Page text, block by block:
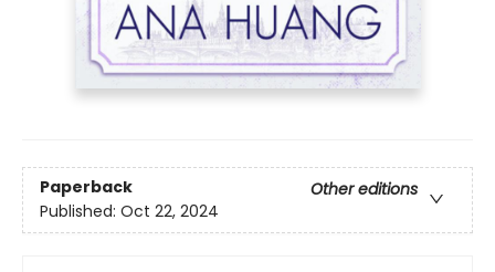
Paperback
Other editions
Published: Oct 22, 2024